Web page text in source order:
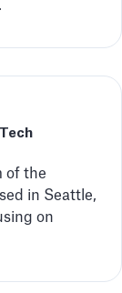
of the
in Seattle,
on